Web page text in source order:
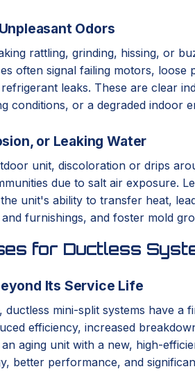
Odors
rattling, grinding, hissing, or
often signal failing motors,
leaks. These are clear
conditions, or a degraded indoor
or Leaking Water
unit, discoloration or drips
due to salt air exposure.
unit's ability to transfer heat,
furnishings, and foster mold
for Ductless
Its Service Life
mini-split systems have a
efficiency, increased
aging unit with a new, high-
better performance, and